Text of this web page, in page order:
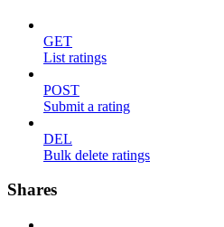
GET
List ratings
POST
Submit a rating
DEL
Bulk delete ratings
Shares